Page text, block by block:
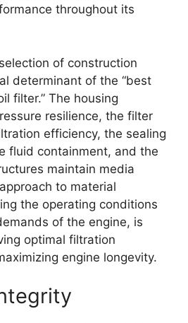
throughout its
of construction
determinant of the “best
filter.” The housing
resilience, the filter
efficiency, the sealing
fluid containment, and the
maintain media
to material
the operating conditions
of the engine, is
optimal filtration
engine longevity.